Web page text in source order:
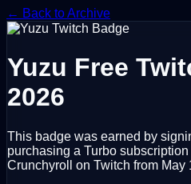
← Back to Archive
Yuzu Free
2026
This badge was earned by
purchasing a Turbo
Crunchyroll on Twitch from May